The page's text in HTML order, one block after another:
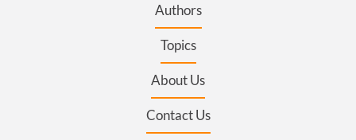
Authors
Topics
About Us
Contact Us